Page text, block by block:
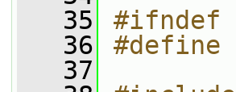
   35
#ifndef
   36
#define
   37